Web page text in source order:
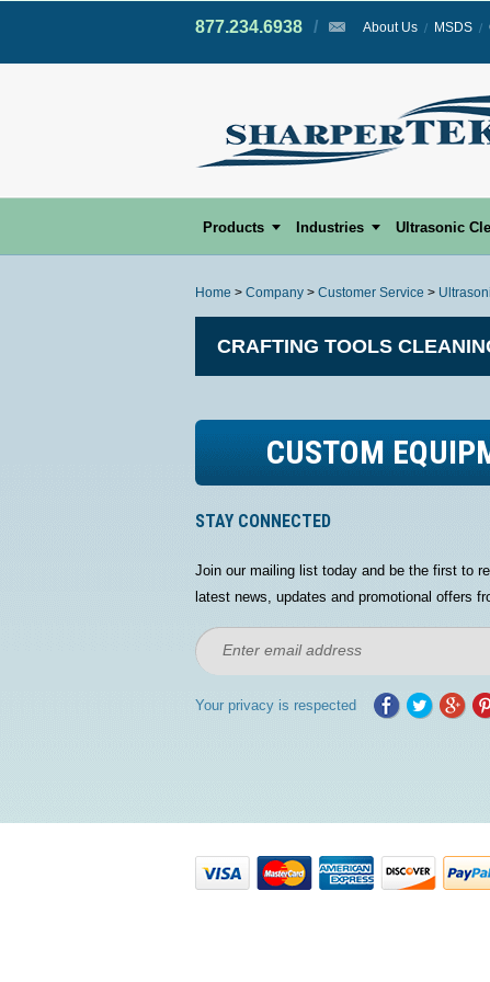
877.234.6938 / About Us MSDS
Products Industries Ultrasonic
Home > Company > Customer Service >
CRAFTING TOOLS
CUSTOM
STAY CONNECTED
Join our mailing list today and be the first to
latest news, updates and promotional offers
Your privacy is respected